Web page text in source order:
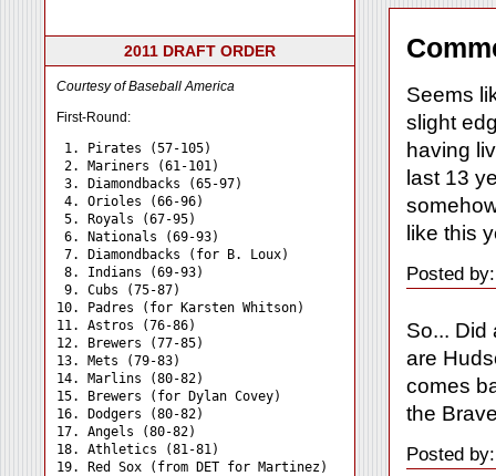
2011 DRAFT ORDER
Courtesy of Baseball America
First-Round:
1. Pirates (57-105)
2. Mariners (61-101)
3. Diamondbacks (65-97)
4. Orioles (66-96)
5. Royals (67-95)
6. Nationals (69-93)
7. Diamondbacks (for B. Loux)
8. Indians (69-93)
9. Cubs (75-87)
10. Padres (for Karsten Whitson)
11. Astros (76-86)
12. Brewers (77-85)
13. Mets (79-83)
14. Marlins (80-82)
15. Brewers (for Dylan Covey)
16. Dodgers (80-82)
17. Angels (80-82)
18. Athletics (81-81)
19. Red Sox (from DET for Martinez)
Seems
slight
having
last 13
like this
Posted
So... Did
are
comes
the
Posted